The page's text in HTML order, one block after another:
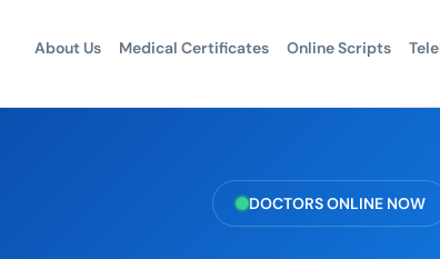
About Us Medical Certificates Online Scripts
DOCTORS ONLINE NOW